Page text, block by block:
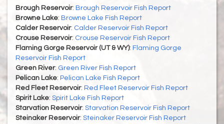
Brough Reservoir: Brough Reservoir Fish Report
Browne Lake: Browne Lake Fish Report
Calder Reservoir: Calder Reservoir Fish Report
Crouse Reservoir: Crouse Reservoir Fish Report
Flaming Gorge Reservoir (UT & WY): Flaming Gorge
Reservoir Fish Report
Green River: Green River Fish Report
Pelican Lake: Pelican Lake Fish Report
Red Fleet Reservoir: Red Fleet Reservoir Fish Report
Spirit Lake: Spirit Lake Fish Report
Starvation Reservoir: Starvation Reservoir Fish Report
Steinaker Reservoir: Steinaker Reservoir Fish Report